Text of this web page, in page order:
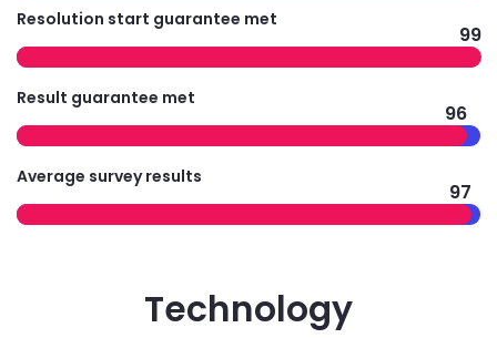
Resolution start guarantee met
99
Result guarantee met
96
Average survey results
97
Technology